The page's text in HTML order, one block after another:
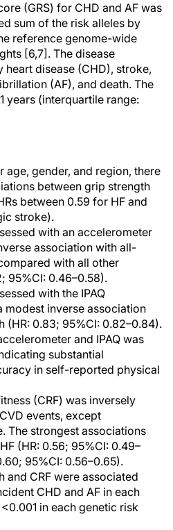
(GRS) for CHD and AF was
sum of the risk alleles by
reference genome-wide
[6,7]. The disease
disease (CHD), stroke,
(AF), and death. The
years (interquartile range:
age, gender, and region, there
between grip strength
between 0.59 for HF and
stroke).
with an accelerometer
association with all-
with all other
95%CI: 0.46–0.58).
with the IPAQ
modest inverse association
(HR: 0.83; 95%CI: 0.82–0.84).
and IPAQ was
substantial
in self-reported physical
(CRF) was inversely
events, except
The strongest associations
(HR: 0.56; 95%CI: 0.49–
95%CI: 0.56–0.65).
and CRF were associated
CHD and AF in each
in each genetic risk